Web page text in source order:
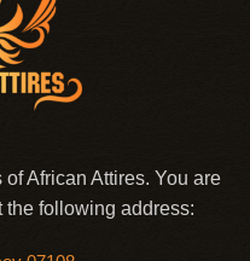
African Attires. You are
the following address: